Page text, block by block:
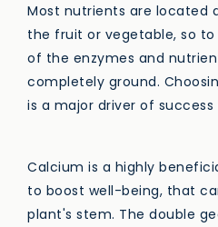
Most nutrients are located
the fruit or vegetable, so
of the enzymes and
completely ground.
is a major driver of
Calcium is a highly
to boost well-being, that
plant's stem. The double